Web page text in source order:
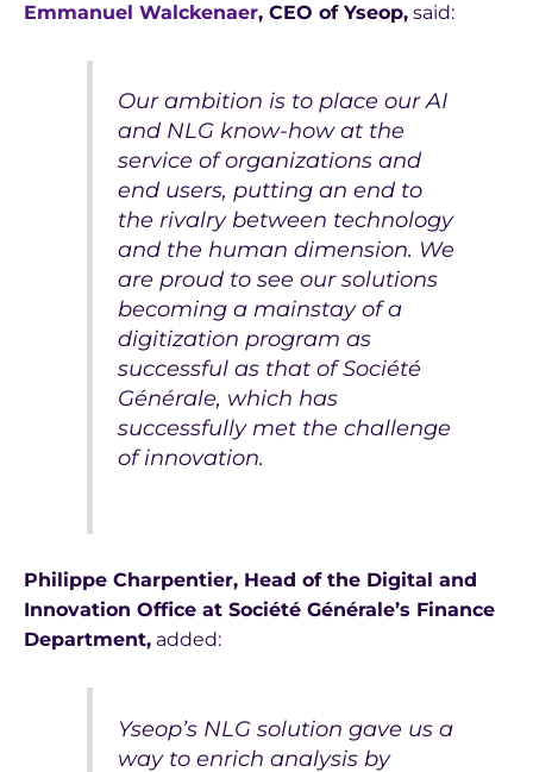
Emmanuel Walckenaer, CEO of Yseop, said:
Our ambition is to place our AI
and NLG know-how at the
service of organizations and
end users, putting an end to
the rivalry between technology
and the human dimension. We
are proud to see our solutions
becoming a mainstay of a
digitization program as
successful as that of Société
Générale, which has
successfully met the challenge
of innovation.
Philippe Charpentier, Head of the Digital and
Innovation Office at Société Générale’s Finance
Department, added:
Yseop’s NLG solution gave us a
way to enrich analysis by